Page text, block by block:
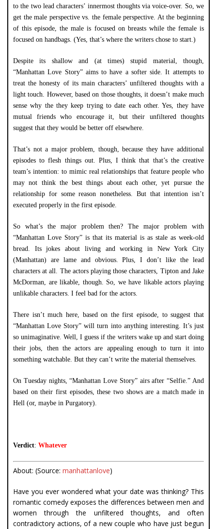
to the two lead characters’ innermost thoughts via voice-over. So, we
get the male perspective vs. the female perspective. At the beginning
of this episode, the male is focused on breasts while the female is
focused on handbags. (Yes, that’s where the writers chose to start.)
Despite its shallow and (at times) stupid material, though,
“Manhattan Love Story” aims to have a softer side. It attempts to
treat the honesty of its main characters’ unfiltered thoughts with a
light touch. However, based on those thoughts, it doesn’t make much
sense why the they keep trying to date each other. Yes, they have
mutual friends who encourage it, but their unfiltered thoughts
suggest that they would be better off elsewhere.
That’s not a major problem, though, because they have additional
episodes to flesh things out. Plus, I think that that’s the creative
team’s intention: to mimic real relationships that feature people who
may not think the best things about each other, yet pursue the
relationship for some reason nonetheless. But that intention isn’t
executed properly in the first episode.
So what’s the major problem then? The major problem with
“Manhattan Love Story” is that its material is as stale as week-old
bread. Its jokes about living and working in New York City
(Manhattan) are lame and obvious. Plus, I don’t like the lead
characters at all. The actors playing those characters, Tipton and Jake
McDorman, are likable, though. So, we have likable actors playing
unlikable characters. I feel bad for the actors.
There isn’t much here, based on the first episode, to suggest that
“Manhattan Love Story” will turn into anything interesting. It’s just
so unimaginative. Well, I guess if the writers wake up and start doing
their jobs, then the actors are appealing enough to turn it into
something watchable. But they can’t write the material themselves.
On Tuesday nights, “Manhattan Love Story” airs after “Selfie.” And
based on their first episodes, these two shows are a match made in
Hell (or, maybe in Purgatory).
Verdict: Whatever
About: (Source: manhattanlove)
Have you ever wondered what your date was thinking? This
romantic comedy exposes the differences between men and
women through the unfiltered thoughts, and often
contradictory actions, of a new couple who have just begun